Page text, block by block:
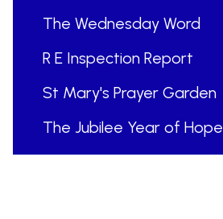
The Wednesday Word
R E Inspection Report
St Mary's Prayer Garden
The Jubilee Year of Hope